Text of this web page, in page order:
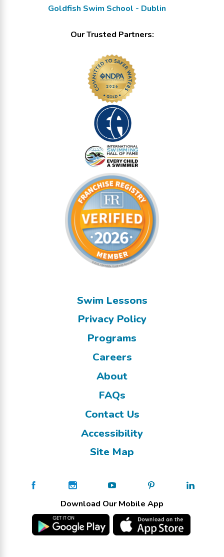
Goldfish Swim School - Dublin
Our Trusted Partners:
Swim Lessons
Privacy Policy
Programs
Careers
About
FAQs
Contact Us
Accessibility
Site Map
Download Our Mobile App